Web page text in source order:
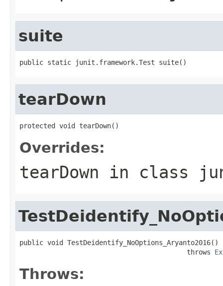
suite
public static junit.framework.Test suite()
tearDown
protected void tearDown()
Overrides:
tearDown in class
public void TestDeidentify_NoOptions_Aryanto2016()
                                          throws
Throws: